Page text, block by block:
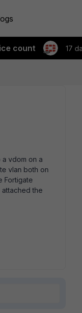
count 17
vdom on a
vlan both on
Fortigate
the